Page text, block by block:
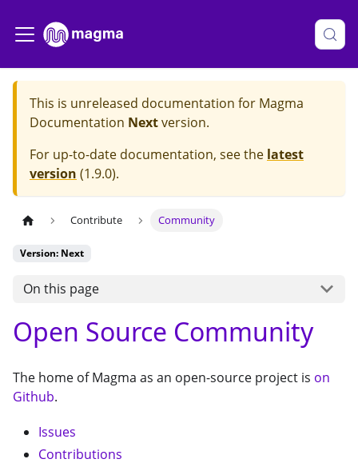
This is unreleased documentation for Magma
Documentation Nextversion.
For up-to-date documentation, see the latest
version (1.9.0).
Contribute Community
Version: Next
On this page
Open Source Community
The home of Magma as an open-source project is on
Github.
Issues
Contributions